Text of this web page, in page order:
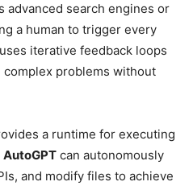
advanced search engines or
a human to trigger every
iterative feedback loops
problems without
a runtime for executing
AutoGPT can autonomously
and modify files to achieve